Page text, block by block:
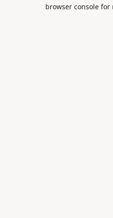
browser console